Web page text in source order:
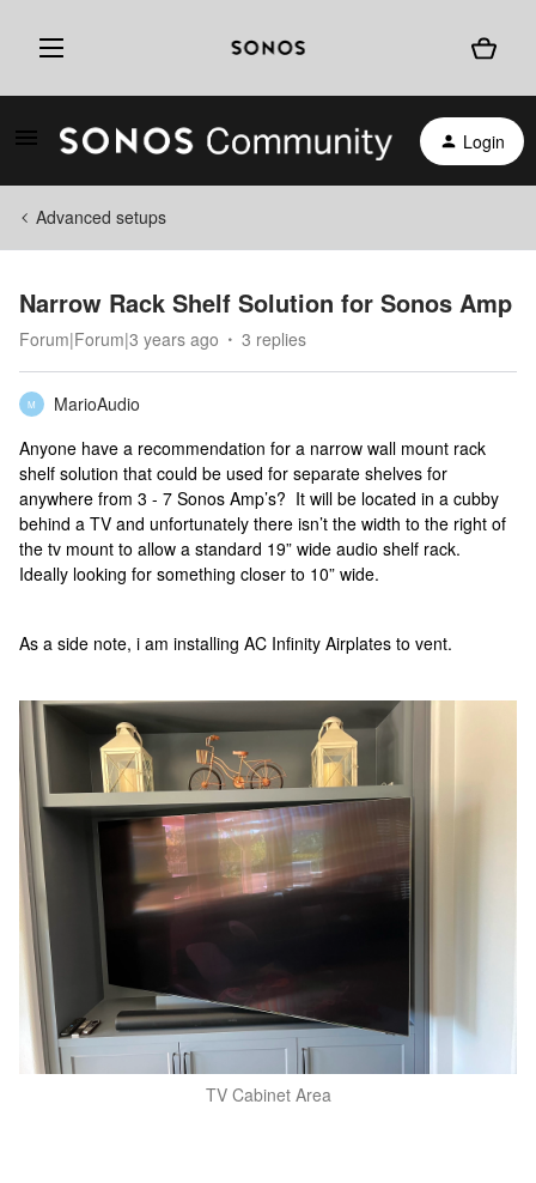
Login
Advanced setups
Narrow Rack Shelf Solution for Sonos Amp
Forum|Forum|3 years ago 3 replies
M
MarioAudio
Anyone have a recommendation for a narrow wall mount rack
shelf solution that could be used for separate shelves for
anywhere from 3 - 7 Sonos Amp’s? It will be located in a cubby
behind a TV and unfortunately there isn’t the width to the right of
the tv mount to allow a standard 19” wide audio shelf rack.
Ideally looking for something closer to 10” wide.
As a side note, i am installing AC Infinity Airplates to vent.
TV Cabinet Area